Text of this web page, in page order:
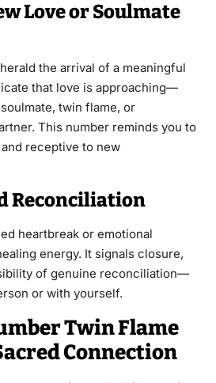
Love or Soulmate
the arrival of a meaningful
that love is approaching—
twin flame, or
This number reminds you to
receptive to new
Reconciliation
heartbreak or emotional
energy. It signals closure,
of genuine reconciliation—
or with yourself.
Twin Flame
Connection